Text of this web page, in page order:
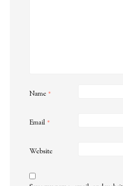
Name *
Email *
Website